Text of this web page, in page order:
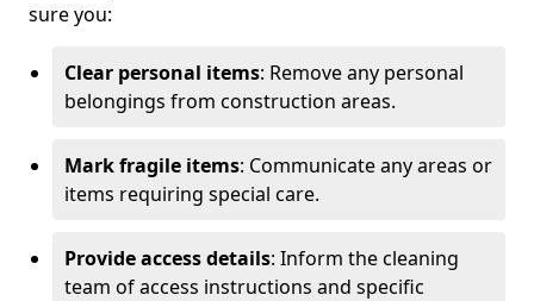
sure you:
Clear personal items: Remove any personal
belongings from construction areas.
Mark fragile items: Communicate any areas or
items requiring special care.
Provide access details: Inform the cleaning
team of access instructions and specific